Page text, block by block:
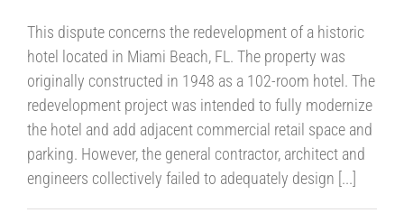
This dispute concerns the redevelopment of a historic
hotel located in Miami Beach, FL. The property was
originally constructed in 1948 as a 102-room hotel. The
redevelopment project was intended to fully modernize
the hotel and add adjacent commercial retail space and
parking. However, the general contractor, architect and
engineers collectively failed to adequately design [...]